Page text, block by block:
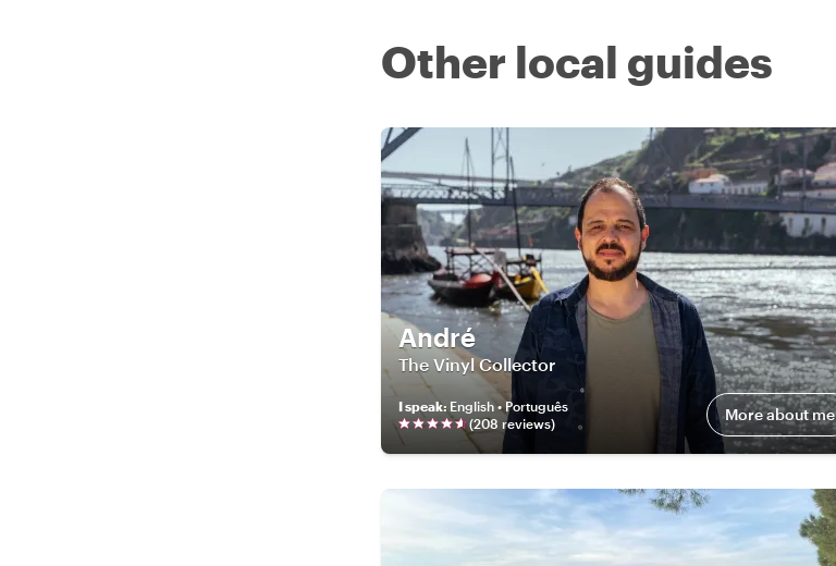
Other local guides
André
The Vinyl Collector
I speak: English • Português
(208 reviews) More about me